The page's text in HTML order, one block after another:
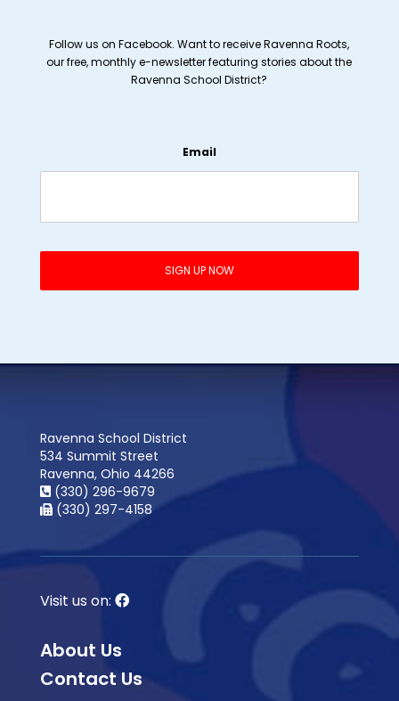
Follow us on Facebook. Want to receive Ravenna Roots,
our free, monthly e-newsletter featuring stories about the
Ravenna School District?
Email
Ravenna School District
534 Summit Street
Ravenna, Ohio 44266
(330) 296-9679
(330) 297-4158
Visit us on:
About Us
Contact Us